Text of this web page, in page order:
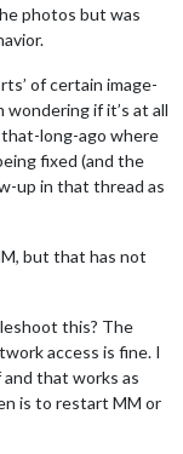
photos but was
of certain image-
if it’s at all
long-ago where
fixed (and the
up in that thread as
but that has not
this? The
access is fine. I
that works as
is to restart MM or